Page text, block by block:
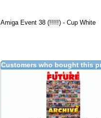
Amiga Event 38 (!!!!!) - Cup White
Customers who bought this